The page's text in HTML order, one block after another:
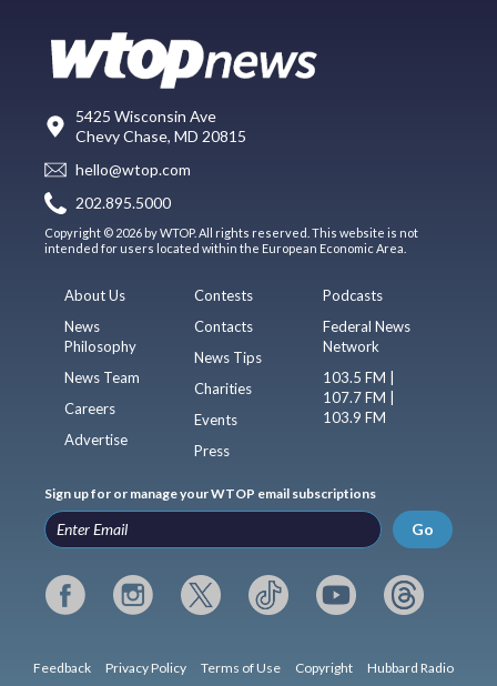
5425 Wisconsin Ave
Chevy Chase, MD 20815
hello@wtop.com
202.895.5000
Copyright © 2026 by WTOP. All rights reserved. This website is not
intended for users located within the European Economic Area.
About Us
News
Philosophy
News Team
Careers
Advertise
Contests
Contacts
News Tips
Charities
Events
Press
Podcasts
Federal News
Network
103.5 FM |
107.7 FM |
103.9 FM
Sign up for or manage your WTOP email subscriptions
Go
Feedback Privacy Policy Terms of Use Copyright Hubbard Radio